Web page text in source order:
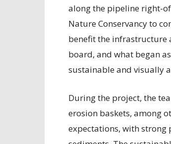
along the pipeline right-
Nature Conservancy to
benefit the infrastructure
board, and what began
sustainable and visually
During the project, the
erosion baskets, among
expectations, with